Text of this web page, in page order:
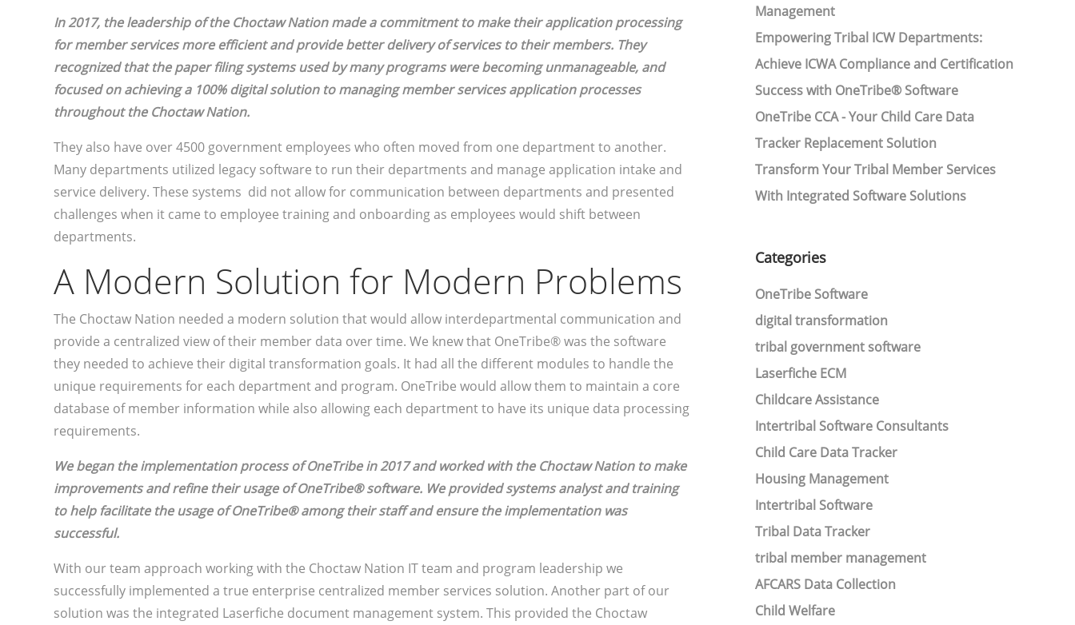
In 2017, the leadership of the Choctaw Nation made a commitment to make their application processing
for member services more efficient and provide better delivery of services to their members. They
recognized that the paper filing systems used by many programs were becoming unmanageable, and
focused on achieving a 100% digital solution to managing member services application processes
throughout the Choctaw Nation.
They also have over 4500 government employees who often moved from one department to another.
Many departments utilized legacy software to run their departments and manage application intake and
service delivery. These systems did not allow for communication between departments and presented
challenges when it came to employee training and onboarding as employees would shift between
departments.
A Modern Solution for Modern Problems
The Choctaw Nation needed a modern solution that would allow interdepartmental communication and
provide a centralized view of their member data over time. We knew that OneTribe® was the software
they needed to achieve their digital transformation goals. It had all the different modules to handle the
unique requirements for each department and program. OneTribe would allow them to maintain a core
database of member information while also allowing each department to have its unique data processing
requirements.
We began the implementation process of OneTribe in 2017 and worked with the Choctaw Nation to make
improvements and refine their usage of OneTribe® software. We provided systems analyst and training
to help facilitate the usage of OneTribe® among their staff and ensure the implementation was
successful.
With our team approach working with the Choctaw Nation IT team and program leadership we
successfully implemented a true enterprise centralized member services solution. Another part of our
solution was the integrated Laserfiche document management system. This provided the Choctaw
Management
Empowering Tribal ICW Departments:
Achieve ICWA Compliance and Certification
Success with OneTribe® Software
OneTribe CCA - Your Child Care Data
Tracker Replacement Solution
Transform Your Tribal Member Services
With Integrated Software Solutions
Categories
OneTribe Software
digital transformation
tribal government software
Laserfiche ECM
Childcare Assistance
Intertribal Software Consultants
Child Care Data Tracker
Housing Management
Intertribal Software
Tribal Data Tracker
tribal member management
AFCARS Data Collection
Child Welfare